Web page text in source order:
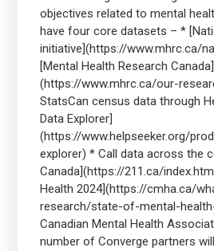
objectives related to mental
have four core datasets – *
initiative](https://www.mhrc.ca/
[Mental Health Research Canada]
(https://www.mhrc.ca/our-
StatsCan census data through
Data Explorer]
(https://www.helpseeker.org/
explorer) * Call data across the
Canada](https://211.ca/
Health 2024](https://cmha.ca/
research/state-of-mental-
Canadian Mental Health
number of Converge partners